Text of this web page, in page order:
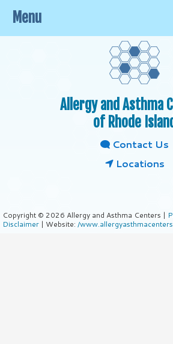
Allergy and Asthma
of Rhode
Contact Us
Locations
Copyright © 2026 Allergy and Asthma Centers |
Disclaimer | Website: /
Menu